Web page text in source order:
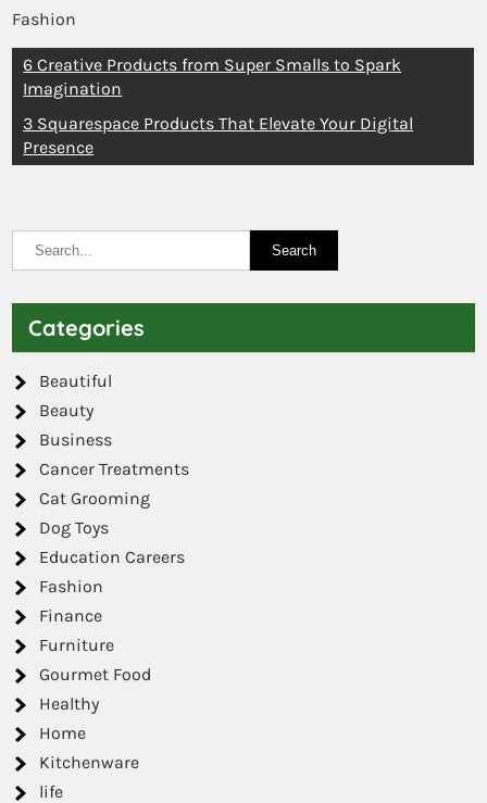
Fashion
6 Creative Products from Super Smalls to Spark
Imagination
3 Squarespace Products That Elevate Your Digital
Presence
Categories
Beautiful
Beauty
Business
Cancer Treatments
Cat Grooming
Dog Toys
Education Careers
Fashion
Finance
Furniture
Gourmet Food
Healthy
Home
Kitchenware
life